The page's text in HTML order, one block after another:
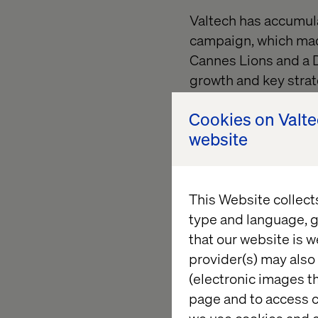
Cookies on
website
This Website
type and language,
that our website is
provider(s) may
(electronic images
page and to access
Valtech has
campaign, which
Cannes Lions and a
growth and key
marketing,
offerings for today's
increasingly
Global Chief
increasing pace of
before to drive
In his new role,
storytellers, and